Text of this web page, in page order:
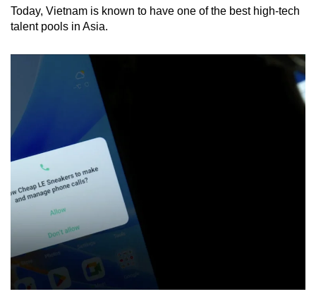
Today, Vietnam is known to have one of the best high-tech
talent pools in Asia.